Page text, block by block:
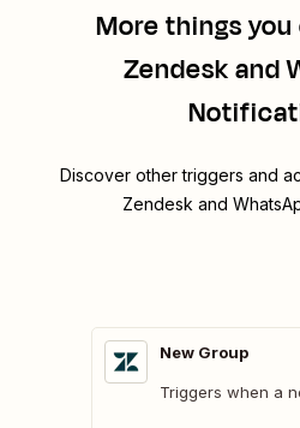
More things
Zendesk and
Discover other triggers and
Zendesk and
New Group
Triggers when a